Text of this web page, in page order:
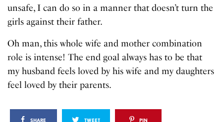
unsafe, I can do so in a manner that doesn’t turn the
girls against their father.
Oh man, this whole wife and mother combination
role is intense! The end goal always has to be that
my husband feels loved by his wife and my daughters
feel loved by their parents.
SHARE TWEET PIN